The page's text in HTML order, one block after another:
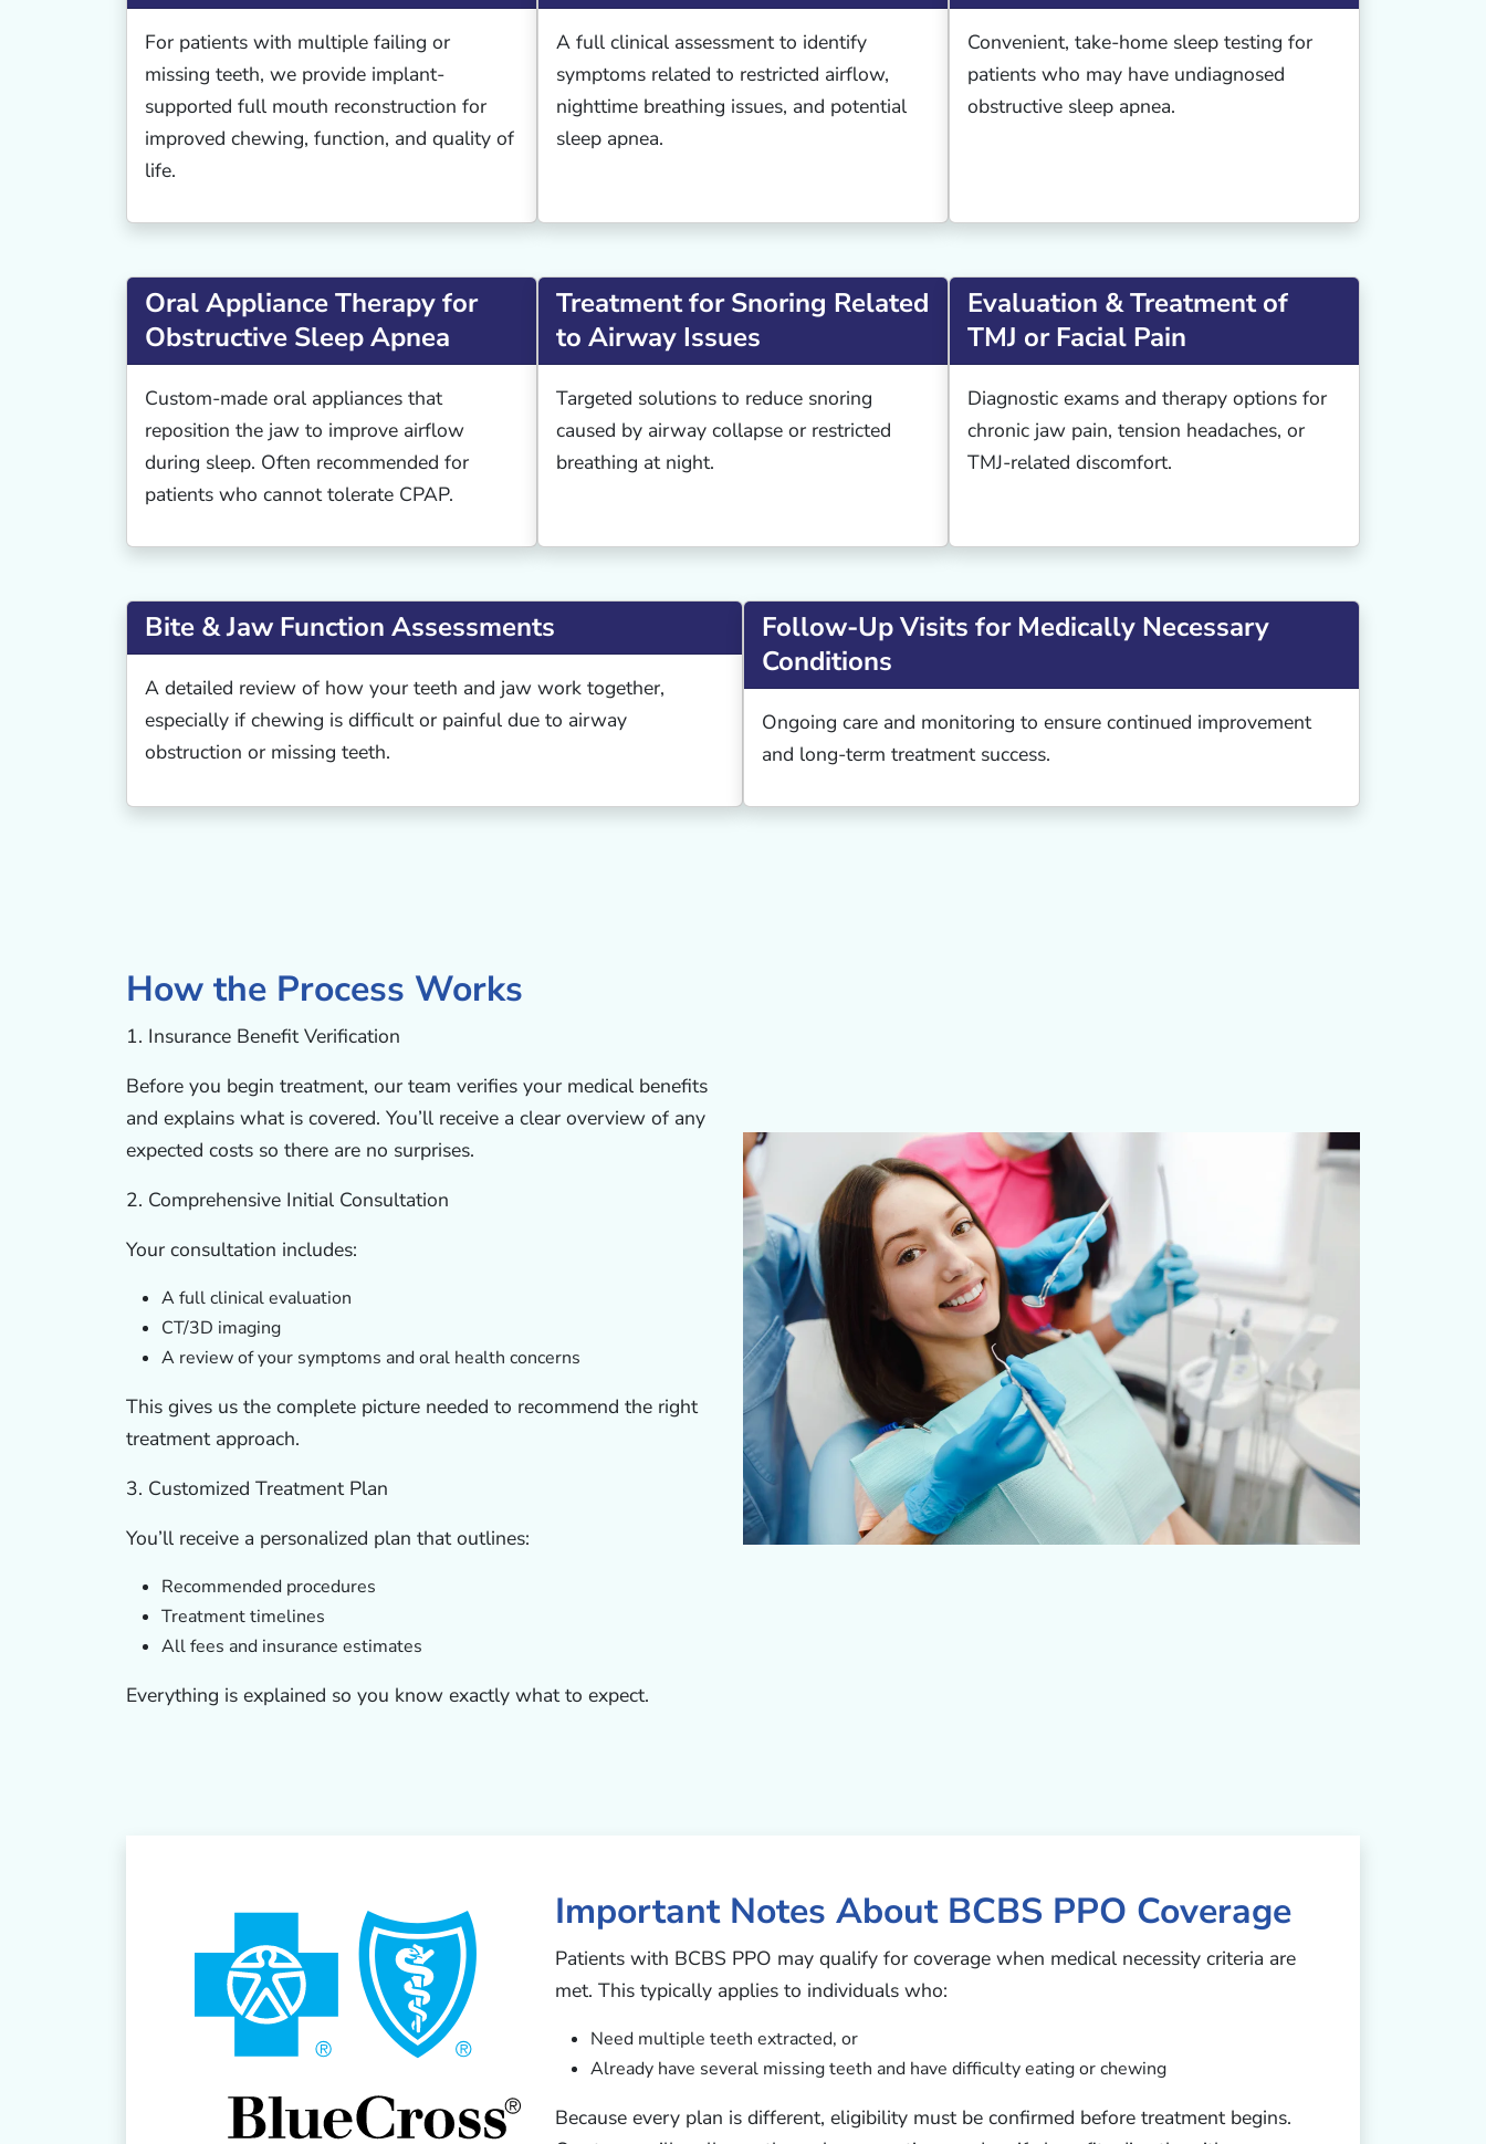
For patients with multiple failing or
missing teeth, we provide implant-
supported full mouth reconstruction for
improved chewing, function, and quality of
life.
A full clinical assessment to identify
symptoms related to restricted airflow,
nighttime breathing issues, and potential
sleep apnea.
Convenient, take-home sleep testing for
patients who may have undiagnosed
obstructive sleep apnea.
Oral Appliance Therapy for
Obstructive Sleep Apnea
Custom-made oral appliances that
reposition the jaw to improve airflow
during sleep. Often recommended for
patients who cannot tolerate CPAP.
Treatment for Snoring Related
to Airway Issues
Targeted solutions to reduce snoring
caused by airway collapse or restricted
breathing at night.
Evaluation & Treatment of
TMJ or Facial Pain
Diagnostic exams and therapy options for
chronic jaw pain, tension headaches, or
TMJ-related discomfort.
Bite & Jaw Function Assessments
A detailed review of how your teeth and jaw work together,
especially if chewing is difficult or painful due to airway
obstruction or missing teeth.
Follow-Up Visits for Medically Necessary
Conditions
Ongoing care and monitoring to ensure continued improvement
and long-term treatment success.
How the Process Works
1. Insurance Benefit Verification
Before you begin treatment, our team verifies your medical benefits
and explains what is covered. You’ll receive a clear overview of any
expected costs so there are no surprises.
2. Comprehensive Initial Consultation
Your consultation includes:
A full clinical evaluation
CT/3D imaging
A review of your symptoms and oral health concerns
This gives us the complete picture needed to recommend the right
treatment approach.
3. Customized Treatment Plan
You’ll receive a personalized plan that outlines:
Recommended procedures
Treatment timelines
All fees and insurance estimates
Everything is explained so you know exactly what to expect.
Important Notes About BCBS PPO Coverage
Patients with BCBS PPO may qualify for coverage when medical necessity criteria are
met. This typically applies to individuals who:
Need multiple teeth extracted, or
Already have several missing teeth and have difficulty eating or chewing
Because every plan is different, eligibility must be confirmed before treatment begins.